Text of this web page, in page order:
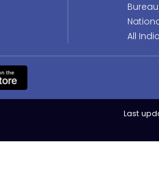
Bureau
All
Last